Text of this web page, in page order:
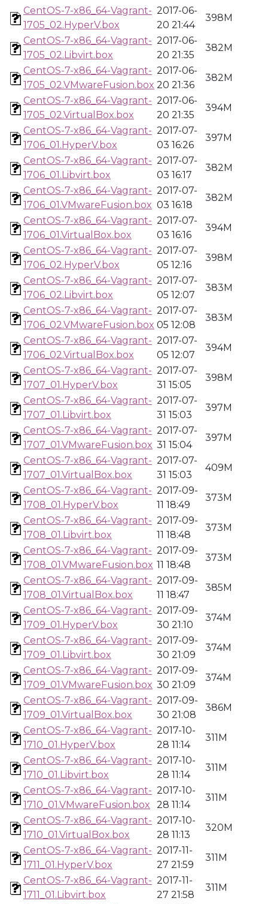
CentOS-7-x86_64-Vagrant-
1705_02.HyperV.box
2017-06-
20 21:44
398M
CentOS-7-x86_64-Vagrant-
1705_02.Libvirt.box
2017-06-
20 21:35
382M
CentOS-7-x86_64-Vagrant-
1705_02.VMwareFusion.box
2017-06-
20 21:36
382M
CentOS-7-x86_64-Vagrant-
1705_02.VirtualBox.box
2017-06-
20 21:35
394M
CentOS-7-x86_64-Vagrant-
1706_01.HyperV.box
2017-07-
03 16:26
397M
CentOS-7-x86_64-Vagrant-
1706_01.Libvirt.box
2017-07-
03 16:17
382M
CentOS-7-x86_64-Vagrant-
1706_01.VMwareFusion.box
2017-07-
03 16:18
382M
CentOS-7-x86_64-Vagrant-
1706_01.VirtualBox.box
2017-07-
03 16:16
394M
CentOS-7-x86_64-Vagrant-
1706_02.HyperV.box
2017-07-
05 12:16
398M
CentOS-7-x86_64-Vagrant-
1706_02.Libvirt.box
2017-07-
05 12:07
383M
CentOS-7-x86_64-Vagrant-
1706_02.VMwareFusion.box
2017-07-
05 12:08
383M
CentOS-7-x86_64-Vagrant-
1706_02.VirtualBox.box
2017-07-
05 12:07
394M
CentOS-7-x86_64-Vagrant-
1707_01.HyperV.box
2017-07-
31 15:05
398M
CentOS-7-x86_64-Vagrant-
1707_01.Libvirt.box
2017-07-
31 15:03
397M
CentOS-7-x86_64-Vagrant-
1707_01.VMwareFusion.box
2017-07-
31 15:04
397M
CentOS-7-x86_64-Vagrant-
1707_01.VirtualBox.box
2017-07-
31 15:03
409M
CentOS-7-x86_64-Vagrant-
1708_01.HyperV.box
2017-09-
11 18:49
373M
CentOS-7-x86_64-Vagrant-
1708_01.Libvirt.box
2017-09-
11 18:48
373M
CentOS-7-x86_64-Vagrant-
1708_01.VMwareFusion.box
2017-09-
11 18:48
373M
CentOS-7-x86_64-Vagrant-
1708_01.VirtualBox.box
2017-09-
11 18:47
385M
CentOS-7-x86_64-Vagrant-
1709_01.HyperV.box
2017-09-
30 21:10
374M
CentOS-7-x86_64-Vagrant-
1709_01.Libvirt.box
2017-09-
30 21:09
374M
CentOS-7-x86_64-Vagrant-
1709_01.VMwareFusion.box
2017-09-
30 21:09
374M
CentOS-7-x86_64-Vagrant-
1709_01.VirtualBox.box
2017-09-
30 21:08
386M
CentOS-7-x86_64-Vagrant-
1710_01.HyperV.box
2017-10-
28 11:14
311M
CentOS-7-x86_64-Vagrant-
1710_01.Libvirt.box
2017-10-
28 11:14
311M
CentOS-7-x86_64-Vagrant-
1710_01.VMwareFusion.box
2017-10-
28 11:14
311M
CentOS-7-x86_64-Vagrant-
1710_01.VirtualBox.box
2017-10-
28 11:13
320M
CentOS-7-x86_64-Vagrant-
1711_01.HyperV.box
2017-11-
27 21:59
311M
CentOS-7-x86_64-Vagrant-
1711_01.Libvirt.box
2017-11-
27 21:58
311M